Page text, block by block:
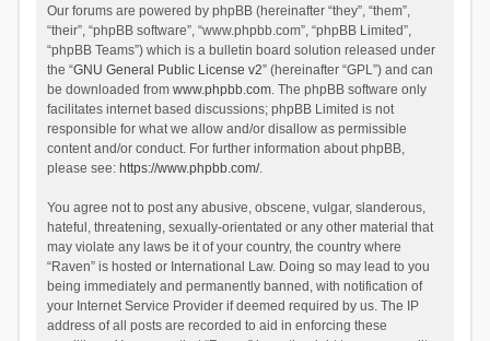
Our forums are powered by phpBB (hereinafter “they”, “them”,
“their”, “phpBB software”, “www.phpbb.com”, “phpBB Limited”,
“phpBB Teams”) which is a bulletin board solution released under
the “GNU General Public License v2” (hereinafter “GPL”) and can
be downloaded from www.phpbb.com. The phpBB software only
facilitates internet based discussions; phpBB Limited is not
responsible for what we allow and/or disallow as permissible
content and/or conduct. For further information about phpBB,
please see: https://www.phpbb.com/.
You agree not to post any abusive, obscene, vulgar, slanderous,
hateful, threatening, sexually-orientated or any other material that
may violate any laws be it of your country, the country where
“Raven” is hosted or International Law. Doing so may lead to you
being immediately and permanently banned, with notification of
your Internet Service Provider if deemed required by us. The IP
address of all posts are recorded to aid in enforcing these